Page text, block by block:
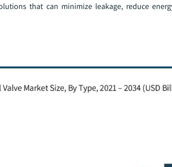
that can minimize leakage, reduce